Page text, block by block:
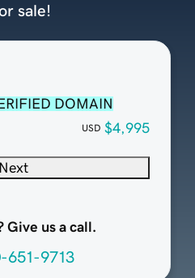
DOMAIN
USD $4,995
Next
Give us a call.
651-9713
sale!